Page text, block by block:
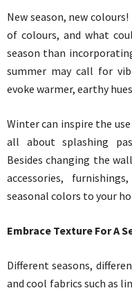
New season, new
of colours, and what
season than
summer may call for
evoke warmer, earthy
Winter can inspire the
all about splashing
Besides changing the
accessories,
seasonal colors to your
Embrace Texture For A
Different seasons,
and cool fabrics such as